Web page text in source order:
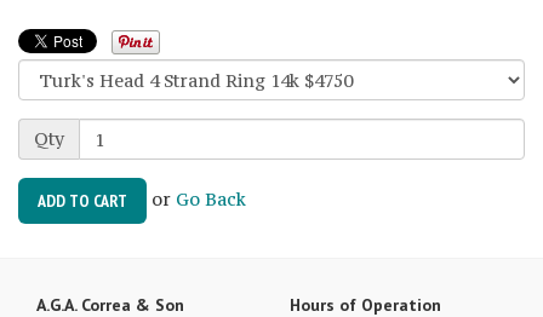
Qty
ADD TO CART or Go Back
A.G.A. Correa & Son
Hours of Operation